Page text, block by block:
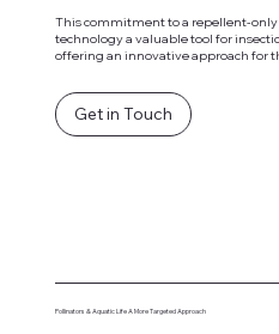
This commitment to a repellent-
technology a valuable tool for
offering an innovative approach for
Get in Touch
Pollinators & Aquatic Life A More Targeted Approach